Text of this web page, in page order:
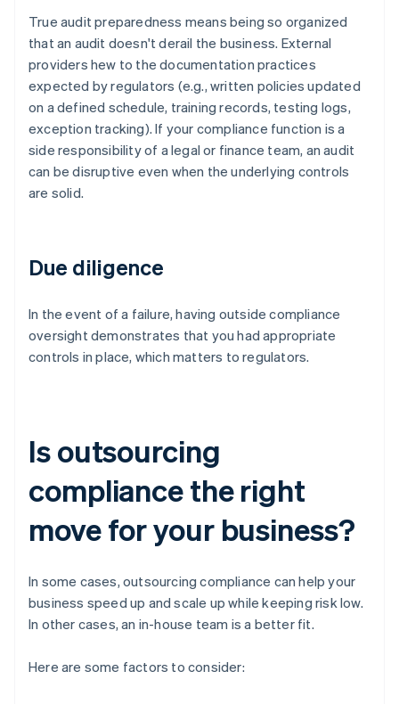
True audit preparedness means being so organized
that an audit doesn't derail the business. External
providers hew to the documentation practices
expected by regulators (e.g., written policies updated
on a defined schedule, training records, testing logs,
exception tracking). If your compliance function is a
side responsibility of a legal or finance team, an audit
can be disruptive even when the underlying controls
are solid.
Due diligence
In the event of a failure, having outside compliance
oversight demonstrates that you had appropriate
controls in place, which matters to regulators.
Is outsourcing
compliance the right
move for your business?
In some cases, outsourcing compliance can help your
business speed up and scale up while keeping risk low.
In other cases, an in-house team is a better fit.
Here are some factors to consider: